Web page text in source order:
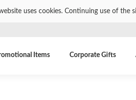
uses cookies. Continuing use of the
Items Corporate Gifts